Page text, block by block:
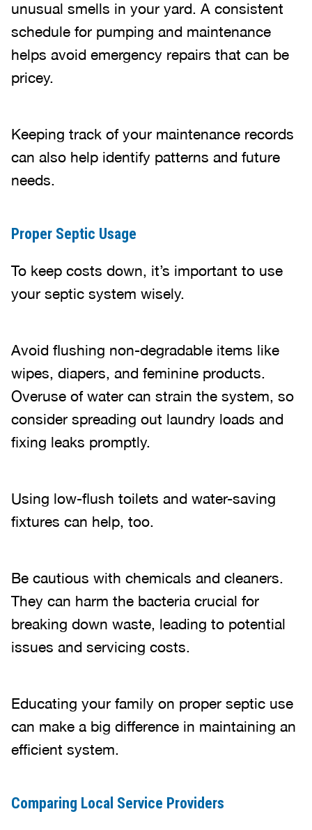
unusual smells in your yard. A consistent
schedule for pumping and maintenance
helps avoid emergency repairs that can be
pricey.
Keeping track of your maintenance records
can also help identify patterns and future
needs.
Proper Septic Usage
To keep costs down, it’s important to use
your septic system wisely.
Avoid flushing non-degradable items like
wipes, diapers, and feminine products.
Overuse of water can strain the system, so
consider spreading out laundry loads and
fixing leaks promptly.
Using low-flush toilets and water-saving
fixtures can help, too.
Be cautious with chemicals and cleaners.
They can harm the bacteria crucial for
breaking down waste, leading to potential
issues and servicing costs.
Educating your family on proper septic use
can make a big difference in maintaining an
efficient system.
Comparing Local Service Providers